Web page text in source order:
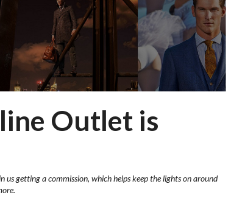
Outlet is
us getting a commission, which helps keep the lights on around